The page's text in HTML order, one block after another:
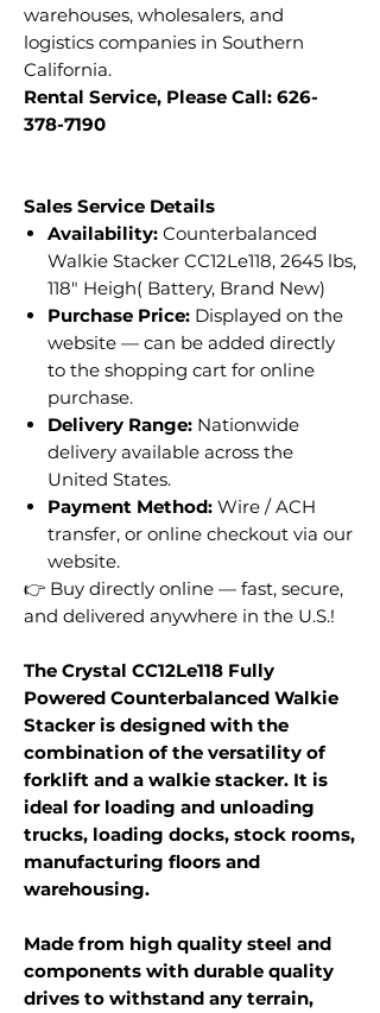
warehouses, wholesalers, and
logistics companies in Southern
California.
Rental Service, Please Call: 626-
378-7190
Sales Service Details
Availability: Counterbalanced
Walkie Stacker CC12Le118, 2645 lbs,
118" Heigh( Battery, Brand New)
Purchase Price: Displayed on the
website — can be added directly
to the shopping cart for online
purchase.
Delivery Range: Nationwide
delivery available across the
United States.
Payment Method: Wire / ACH
transfer, or online checkout via our
website.
👉 Buy directly online — fast, secure,
and delivered anywhere in the U.S.!
The Crystal CC12Le118 Fully
Powered Counterbalanced Walkie
Stacker is designed with the
combination of the versatility of
forklift and a walkie stacker. It is
ideal for loading and unloading
trucks, loading docks, stock rooms,
manufacturing floors and
warehousing.
Made from high quality steel and
components with durable quality
drives to withstand any terrain,